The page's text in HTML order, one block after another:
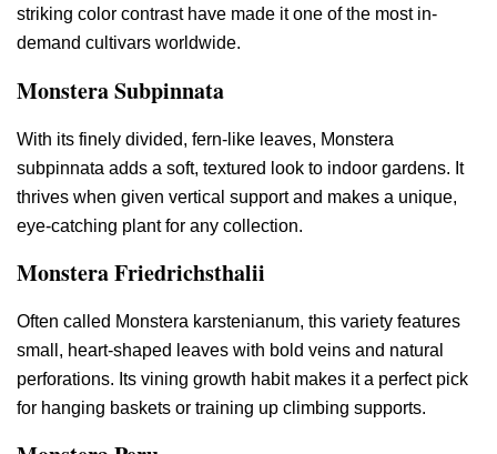
striking color contrast have made it one of the most in-
demand cultivars worldwide.
Monstera Subpinnata
With its finely divided, fern-like leaves, Monstera
subpinnata adds a soft, textured look to indoor gardens. It
thrives when given vertical support and makes a unique,
eye-catching plant for any collection.
Monstera Friedrichsthalii
Often called Monstera karstenianum, this variety features
small, heart-shaped leaves with bold veins and natural
perforations. Its vining growth habit makes it a perfect pick
for hanging baskets or training up climbing supports.